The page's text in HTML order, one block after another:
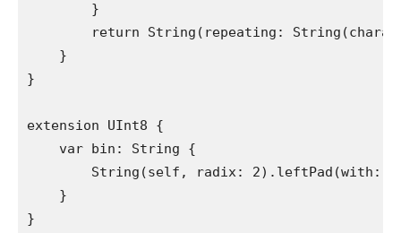
        }
return
String (repeating: String
    }
}
extension UInt8 {
var bin: String {
String (self , radix: 2). leftPad (with:
    }
}